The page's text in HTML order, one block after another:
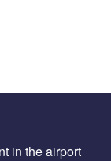
in the airport